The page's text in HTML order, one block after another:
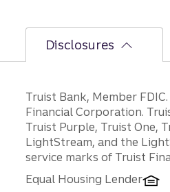
Disclosures
Disclosures
Truist Bank, Member
Financial Corporation.
Truist Purple, Truist One,
LightStream, and the
service marks of Truist
Equal Housing Lender